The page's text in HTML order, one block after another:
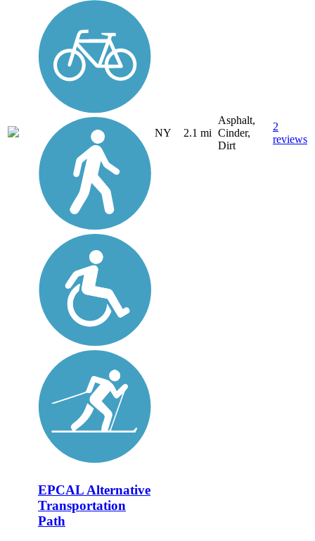
NY 2.1 mi
Asphalt,
Cinder,
Dirt
2
reviews
EPCAL Alternative
Transportation
Path